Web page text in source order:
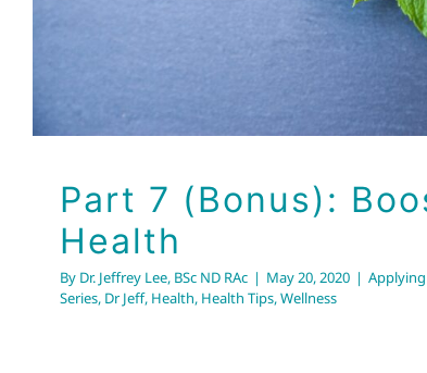
Part 7 (Bonus):
Health
By Dr. Jeffrey Lee, BSc ND RAc | May 20, 2020 |
Series, Dr Jeff, Health, Health Tips,Wellness